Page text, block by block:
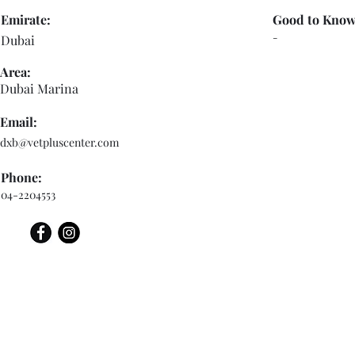
Dubai
Emirate:
Area:
Dubai Marina
-
Good to
Email:
dxb@vetpluscenter.com
Phone:
04-2204553